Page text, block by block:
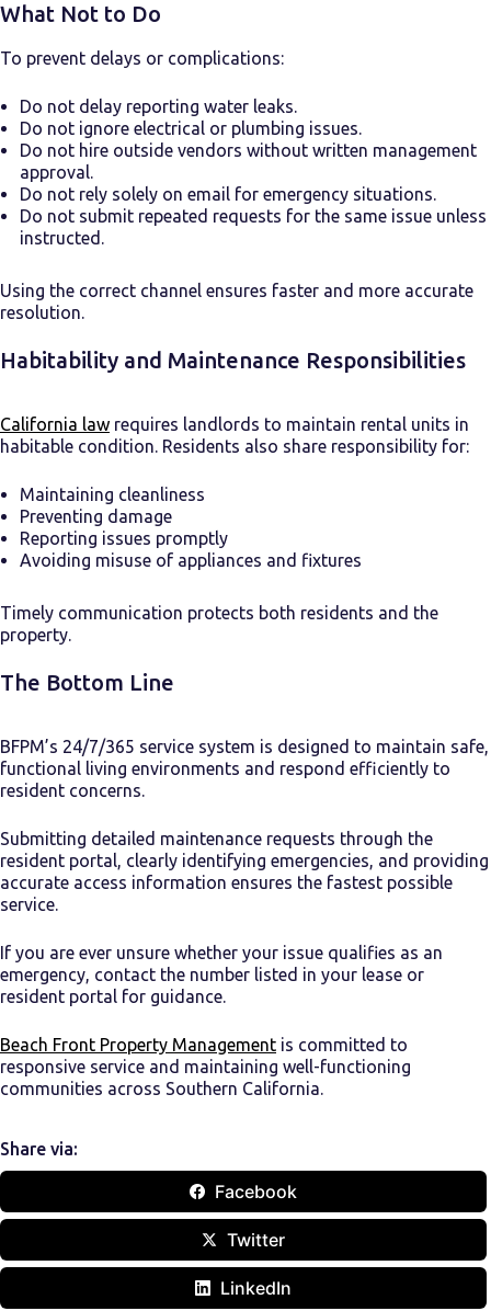
What Not to Do
To prevent delays or complications:
Do not delay reporting water leaks.
Do not ignore electrical or plumbing issues.
Do not hire outside vendors without written management
approval.
Do not rely solely on email for emergency situations.
Do not submit repeated requests for the same issue unless
instructed.
Using the correct channel ensures faster and more accurate
resolution.
Habitability and Maintenance Responsibilities
California law requires landlords to maintain rental units in
habitable condition. Residents also share responsibility for:
Maintaining cleanliness
Preventing damage
Reporting issues promptly
Avoiding misuse of appliances and fixtures
Timely communication protects both residents and the
property.
The Bottom Line
BFPM’s 24/7/365 service system is designed to maintain safe,
functional living environments and respond efficiently to
resident concerns.
Submitting detailed maintenance requests through the
resident portal, clearly identifying emergencies, and providing
accurate access information ensures the fastest possible
service.
If you are ever unsure whether your issue qualifies as an
emergency, contact the number listed in your lease or
resident portal for guidance.
Beach Front Property Management is committed to
responsive service and maintaining well-functioning
communities across Southern California.
Share via:
Facebook
Twitter
LinkedIn